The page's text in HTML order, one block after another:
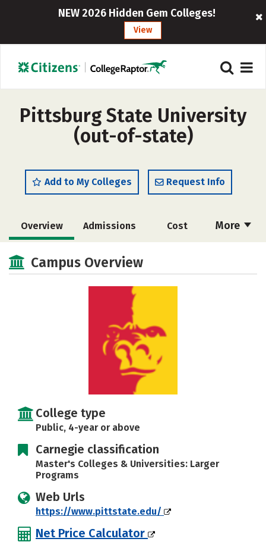
NEW 2026 Hidden Gem Colleges!
View
Pittsburg State University
(out-of-state)
Add to My Colleges Request Info
More
Overview Admissions Cost
Academics Majors
Social Media Safety Rankings
Campus Overview
College type
Public, 4-year or above
Carnegie classification
Master's Colleges & Universities: Larger
Programs
Web Urls
https://www.pittstate.edu/
Net Price Calculator